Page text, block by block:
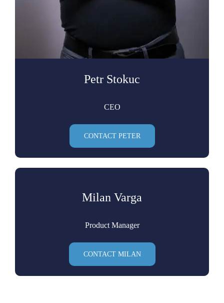
Petr Stokuc
CEO
CONTACT PETER
Milan Varga
Product Manager
CONTACT MILAN